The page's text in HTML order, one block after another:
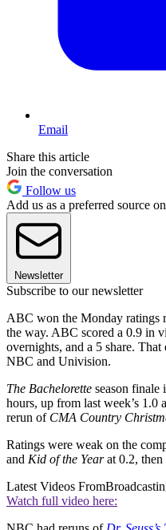
Email
Share this article
Join the conversation
Follow us
Add us as a preferred source
Newsletter
Subscribe to our newsletter
ABC won the Monday ratings
the way. ABC scored a 0.9 in
overnights, and a 5 share.
NBC and Univision.
The Bachelorette season finale
hours, up from last week’s 1.0
rerun of CMA Country
Ratings were weak on the
and Kid of the Yearat 0.2, then
Latest Videos From
Watch full video here: